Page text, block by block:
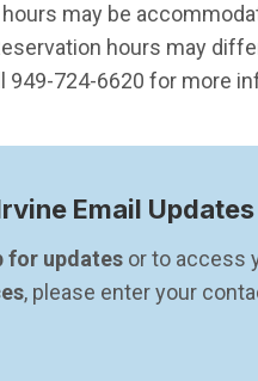
may be
hours may
949-724-6620 for more
Email Updates
for updates or to access
, please enter your